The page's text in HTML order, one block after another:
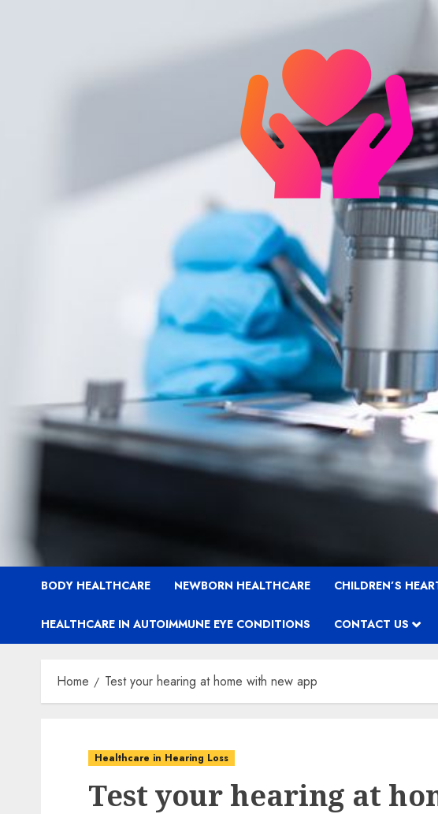
BODY HEALTHCARE NEWBORN HEALTHCARE CHILDREN’S
HEALTHCARE IN AUTOIMMUNE EYE CONDITIONS CONTACT US
Home Test your hearing at home with new app
Healthcare in Hearing Loss
Test your hearing at